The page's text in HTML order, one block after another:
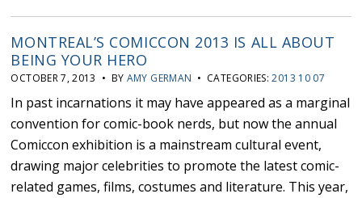
MONTREAL’S COMICCON 2013 IS ALL ABOUT
BEING YOUR HERO
OCTOBER 7, 2013 • BY AMY GERMAN • CATEGORIES:2013 10 07
In past incarnations it may have appeared as a marginal
convention for comic-book nerds, but now the annual
Comiccon exhibition is a mainstream cultural event,
drawing major celebrities to promote the latest comic-
related games, films, costumes and literature. This year,